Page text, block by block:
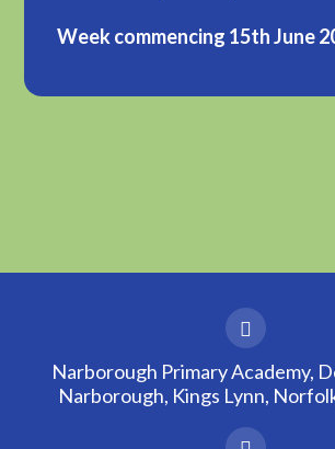
Week commencing 15th June
Narborough Primary Academy,
Narborough, Kings Lynn,